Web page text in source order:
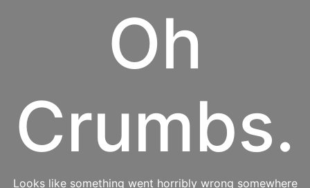
Oh
Crumbs.
Looks like something went horribly wrong somewhere